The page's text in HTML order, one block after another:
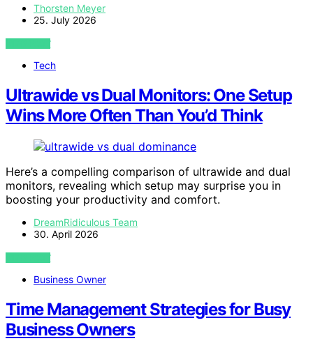
Thorsten Meyer
25. July 2026
VIEW POST
Tech
Ultrawide vs Dual Monitors: One Setup
Wins More Often Than You’d Think
Here’s a compelling comparison of ultrawide and dual
monitors, revealing which setup may surprise you in
boosting your productivity and comfort.
DreamRidiculous Team
30. April 2026
VIEW POST
Business Owner
Time Management Strategies for Busy
Business Owners